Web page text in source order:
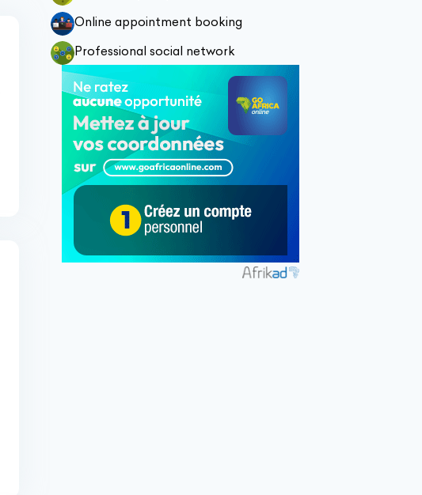
Online appointment booking
Professional social network